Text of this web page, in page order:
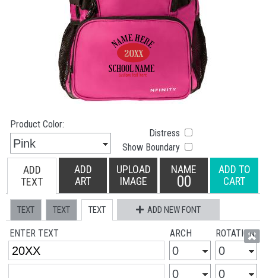
Product Color:
Distress
Show Boundary
ADD
TEXT
ADD
ART
UPLOAD
IMAGE
NAME
00
ADD TO
CART
TEXT TEXT TEXT ADD NEW FONT
ENTER TEXT ARCH ROTATION